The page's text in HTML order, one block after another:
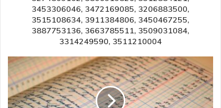
3453306046, 3472169085, 3206883500,
3515108634, 3911384806, 3450467255,
3887753136, 3663785511, 3509031084,
3314249590, 3511210004